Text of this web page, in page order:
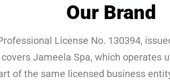
Our Brand
License No. 130394,
Jameela Spa, which operates
of the same licensed business